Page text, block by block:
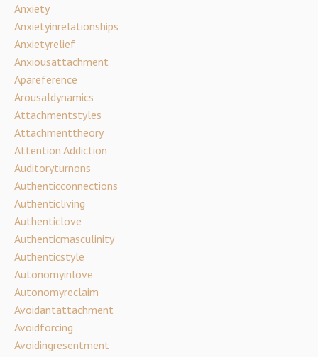
Anxiety
Anxietyinrelationships
Anxietyrelief
Anxiousattachment
Apareference
Arousaldynamics
Attachmentstyles
Attachmenttheory
Attention Addiction
Auditoryturnons
Authenticconnections
Authenticliving
Authenticlove
Authenticmasculinity
Authenticstyle
Autonomyinlove
Autonomyreclaim
Avoidantattachment
Avoidforcing
Avoidingresentment